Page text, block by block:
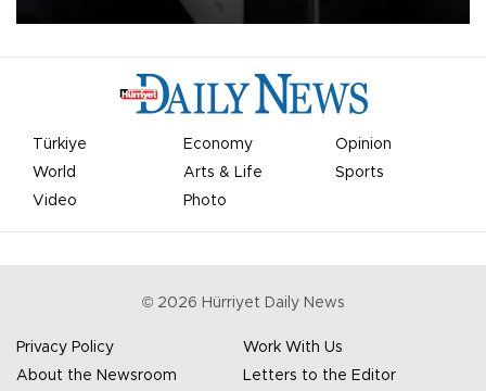
Türkiye Economy
Opinion
World
Arts & Life
Sports
Video
Photo
© 2026 Hürriyet Daily News
Privacy Policy
Work With Us
About the Newsroom
Letters to the Editor